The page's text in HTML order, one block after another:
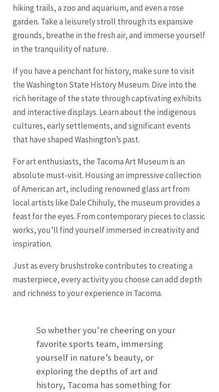
hiking trails, a zoo and aquarium, and even a rose
garden. Take a leisurely stroll through its expansive
grounds, breathe in the fresh air, and immerse yourself
in the tranquility of nature.
If you have a penchant for history, make sure to visit
the Washington State History Museum. Dive into the
rich heritage of the state through captivating exhibits
and interactive displays. Learn about the indigenous
cultures, early settlements, and significant events
that have shaped Washington’s past.
For art enthusiasts, the Tacoma Art Museum is an
absolute must-visit. Housing an impressive collection
of American art, including renowned glass art from
local artists like Dale Chihuly, the museum provides a
feast for the eyes. From contemporary pieces to classic
works, you’ll find yourself immersed in creativity and
inspiration.
Just as every brushstroke contributes to creating a
masterpiece, every activity you choose can add depth
and richness to your experience in Tacoma.
So whether you’re cheering on your
favorite sports team, immersing
yourself in nature’s beauty, or
exploring the depths of art and
history, Tacoma has something for